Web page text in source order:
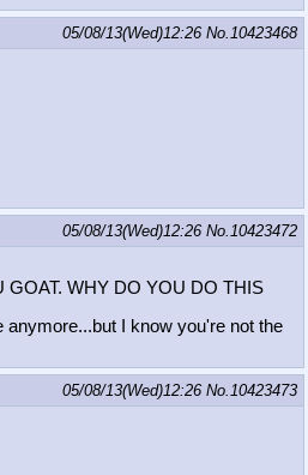
05/08/13(Wed)12:26 No.10423468
05/08/13(Wed)12:26 No.10423472
GOAT. WHY DO YOU DO THIS
anymore...but I know you're not the
05/08/13(Wed)12:26 No.10423473